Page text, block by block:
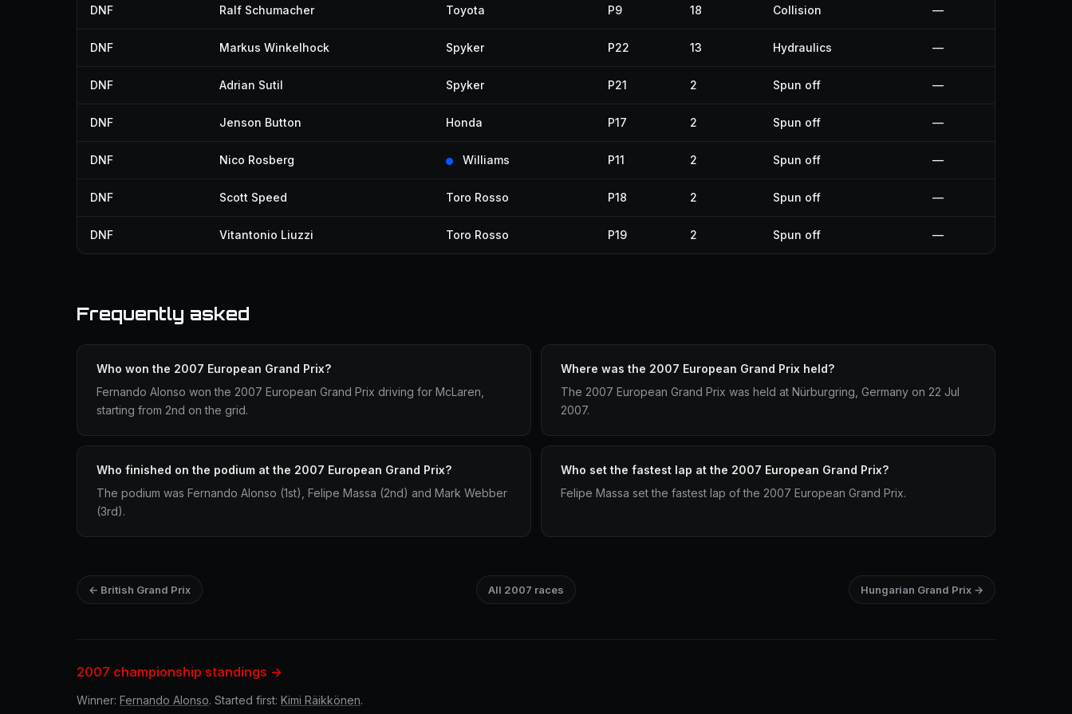
DNF Ralf Schumacher Toyota P9 18 Collision —
DNF Markus Winkelhock Spyker P22 13 Hydraulics —
DNF Adrian Sutil Spyker P21 2 Spun off —
DNF Jenson Button Honda P17 2 Spun off —
DNF Nico Rosberg Williams P11 2 Spun off —
DNF Scott Speed Toro Rosso P18 2 Spun off —
DNF Vitantonio Liuzzi Toro Rosso P19 2 Spun off —
Frequently asked
Who won the 2007 European Grand Prix?
Fernando Alonso won the 2007 European Grand Prix driving for McLaren,
starting from 2nd on the grid.
Where was the 2007 European Grand Prix held?
The 2007 European Grand Prix was held at Nürburgring, Germany on 22 Jul
2007.
Who finished on the podium at the 2007 European Grand Prix?
The podium was Fernando Alonso (1st), Felipe Massa (2nd) and Mark Webber
(3rd).
Who set the fastest lap at the 2007 European Grand Prix?
Felipe Massa set the fastest lap of the 2007 European Grand Prix.
← British Grand Prix All 2007 races Hungarian Grand Prix →
2007 championship standings →
Winner: Fernando Alonso. Started first: Kimi Räikkönen.